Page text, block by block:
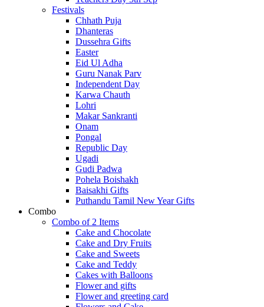
Festivals
Chhath Puja
Dhanteras
Dussehra Gifts
Easter
Eid Ul Adha
Guru Nanak Parv
Independent Day
Karwa Chauth
Lohri
Makar Sankranti
Onam
Pongal
Republic Day
Ugadi
Gudi Padwa
Pohela Boishakh
Baisakhi Gifts
Puthandu Tamil New Year Gifts
Combo
Combo of 2 Items
Cake and Chocolate
Cake and Dry Fruits
Cake and Sweets
Cake and Teddy
Cakes with Balloons
Flower and gifts
Flower and greeting card